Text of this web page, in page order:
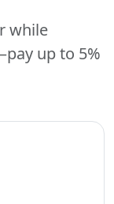
while
up to 5%